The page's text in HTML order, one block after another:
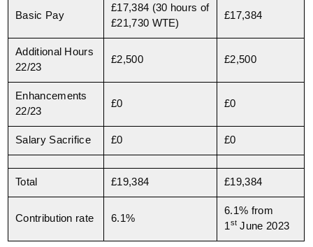
Basic Pay
£17,384 (30 hours of
£21,730 WTE)
£17,384
Additional Hours
22/23
£2,500 £2,500
Enhancements
22/23
£0 £0
Salary Sacrifice £0 £0
Total £19,384 £19,384
Contribution rate 6.1%
6.1% from
1st June 2023